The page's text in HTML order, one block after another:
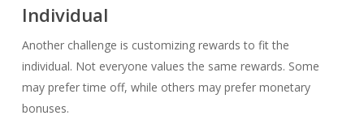
Individual
Another challenge is customizing rewards to fit the
individual. Not everyone values the same rewards. Some
may prefer time off, while others may prefer monetary
bonuses.